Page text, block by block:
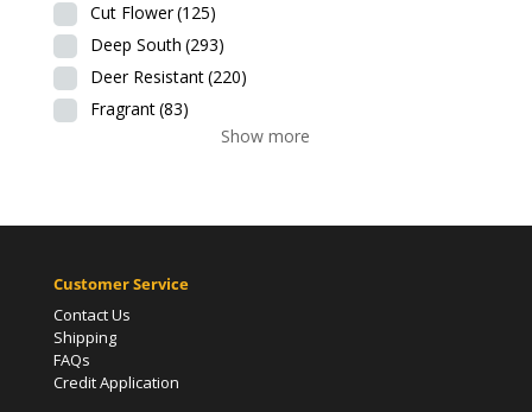
Cut Flower(125)
Deep South (293)
Deer Resistant(220)
Fragrant(83)
Show more
Customer Service
Contact Us
Shipping
FAQs
Credit Application